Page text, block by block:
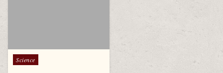
Posted in
Science